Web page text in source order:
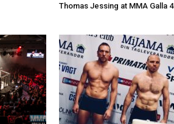
Thomas Jessing at MMA Galla 4